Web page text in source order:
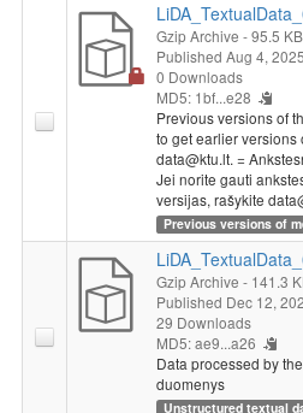
Gzip Archive - 95.5 KB
Published Aug 4, 2025
0 Downloads
MD5: 1bf...e28
Previous versions of
to get earlier versions
data@ktu.lt. =
Jei norite gauti
versijas, rašykite
Previous versions of
Gzip Archive - 141.3
Published Dec 12,
29 Downloads
MD5: ae9...a26
Data processed by
duomenys
Unstructured textual